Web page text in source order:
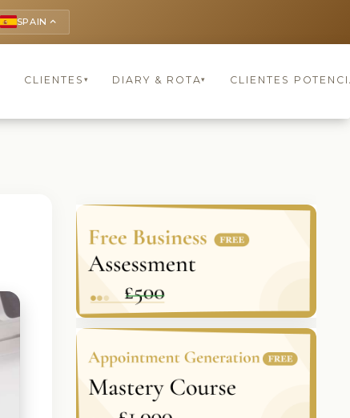
SPAIN keyboard_arrow_up
CLIENTES ▾ DIARY & ROTA▾ CLIENTES